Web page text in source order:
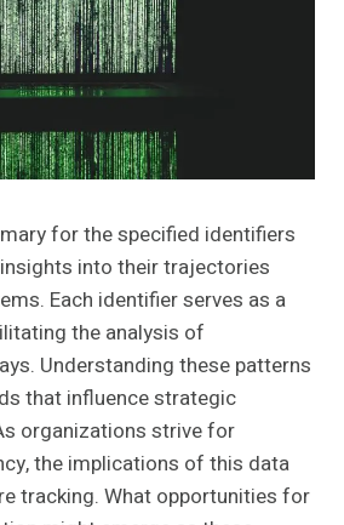
for the specified identifiers
into their trajectories
Each identifier serves as a
the analysis of
Understanding these patterns
that influence strategic
organizations strive for
the implications of this data
tracking. What opportunities for